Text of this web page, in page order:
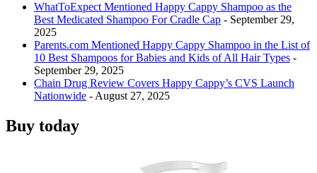
WhatToExpect Mentioned Happy Cappy Shampoo as the
Best Medicated Shampoo For Cradle Cap - September 29,
2025
Parents.com Mentioned Happy Cappy Shampoo in the List of
10 Best Shampoos for Babies and Kids of All Hair Types -
September 29, 2025
Chain Drug Review Covers Happy Cappy’s CVS Launch
Nationwide - August 27, 2025
Buy today